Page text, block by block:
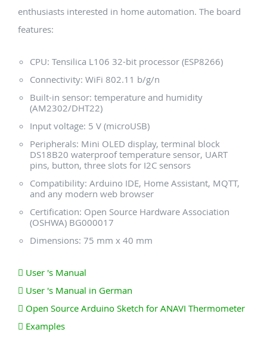
enthusiasts interested in home automation. The board
features:
CPU: Tensilica L106 32-bit processor (ESP8266)
Connectivity: WiFi 802.11 b/g/n
Built-in sensor: temperature and humidity
(AM2302/DHT22)
Input voltage: 5 V (microUSB)
Peripherals: Mini OLED display, terminal block
DS18B20 waterproof temperature sensor, UART
pins, button, three slots for I2C sensors
Compatibility: Arduino IDE, Home Assistant, MQTT,
and any modern web browser
Certification: Open Source Hardware Association
(OSHWA) BG000017
Dimensions: 75 mm x 40 mm
User 's Manual
User 's Manual in German
Open Source Arduino Sketch for ANAVI Thermometer
Examples